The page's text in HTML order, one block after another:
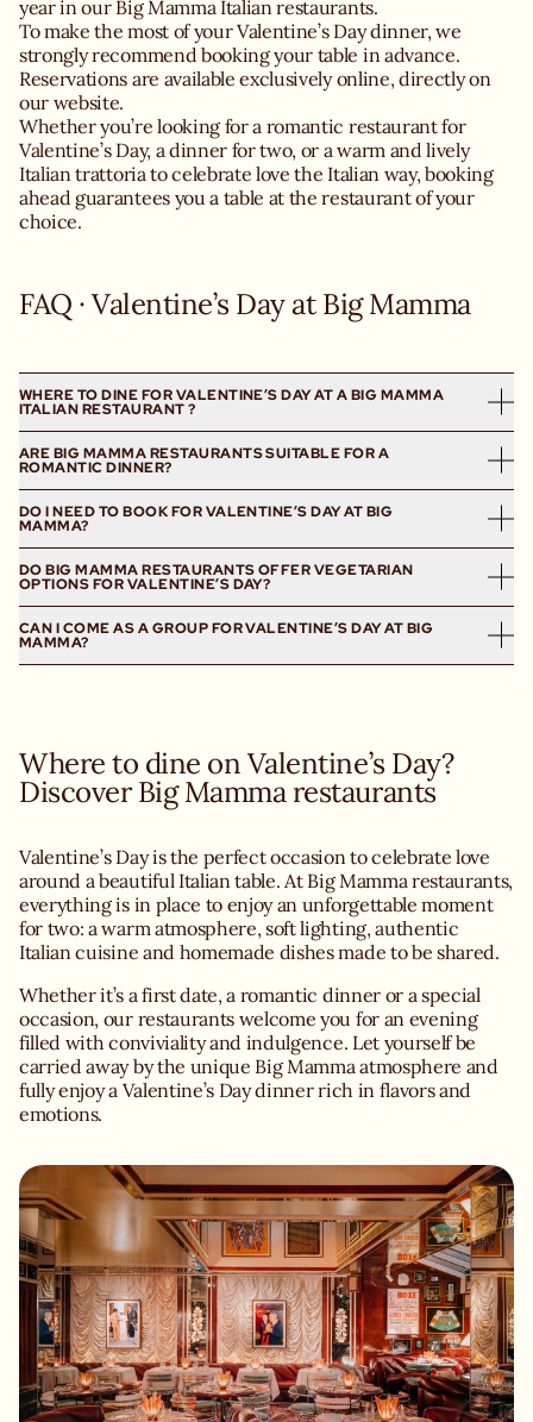
year in our Big Mamma Italian restaurants.
To make the most of your Valentine’s Day dinner, we
strongly recommend booking your table in advance.
Reservations are available exclusively online, directly on
our website.
Whether you’re looking for a romantic restaurant for
Valentine’s Day, a dinner for two, or a warm and lively
Italian trattoria to celebrate love the Italian way, booking
ahead guarantees you a table at the restaurant of your
choice.
FAQ · Valentine’s Day at Big Mamma
WHERE TO DINE FOR VALENTINE’S DAY AT A BIG MAMMA
ITALIAN RESTAURANT ?
Big Mamma offers several Italian restaurants for
Valentine’s Day in London, Manchester and Birmingham.
Whether you’re looking for a romantic restaurant in
Marylebone, a dinner for two in Kensington or Canary
Wharf, our Italian trattorias welcome you to celebrate love
around generous, homemade Italian cuisine.
ARE BIG MAMMA RESTAURANTS SUITABLE FOR A
ROMANTIC DINNER?
Yes, our restaurants are perfectly suited for a romantic
Valentine’s Day dinner.
Warm atmospheres, soft lighting, authentic Italian cuisine
and a convivial spirit make Big Mamma the ideal place to
share a special moment for two whether it’s a first date or
a special occasion.
DO I NEED TO BOOK FOR VALENTINE’S DAY AT BIG
MAMMA?
We strongly recommend booking your table for
Valentine’s Day, as this date is highly sought-after in our
restaurants.
Reservations are exclusively available online via our
DO BIG MAMMA RESTAURANTS OFFER VEGETARIAN
OPTIONS FOR VALENTINE’S DAY?
Yes, our restaurants offer a wide range of vegetarian
options, perfect for a vegetarian Valentine’s Day dinner.
CAN I COME AS A GROUP FOR VALENTINE’S DAY AT BIG
MAMMA?
We recommend checking the page of the restaurant you
wish to visit and booking in advance.
Where to dine on Valentine’s Day?
Discover Big Mamma restaurants
Valentine’s Day is the perfect occasion to celebrate love
around a beautiful Italian table. At Big Mamma restaurants,
everything is in place to enjoy an unforgettable moment
for two: a warm atmosphere, soft lighting, authentic
Italian cuisine and homemade dishes made to be shared.
Whether it’s a first date, a romantic dinner or a special
occasion, our restaurants welcome you for an evening
filled with conviviality and indulgence. Let yourself be
carried away by the unique Big Mamma atmosphere and
fully enjoy a Valentine’s Day dinner rich in flavors and
emotions.